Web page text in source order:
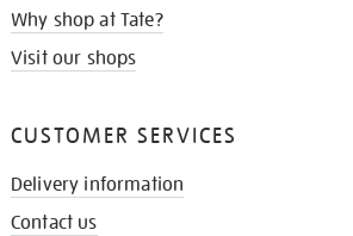
Why shop at Tate?
Visit our shops
CUSTOMER SERVICES
Delivery information
Contact us